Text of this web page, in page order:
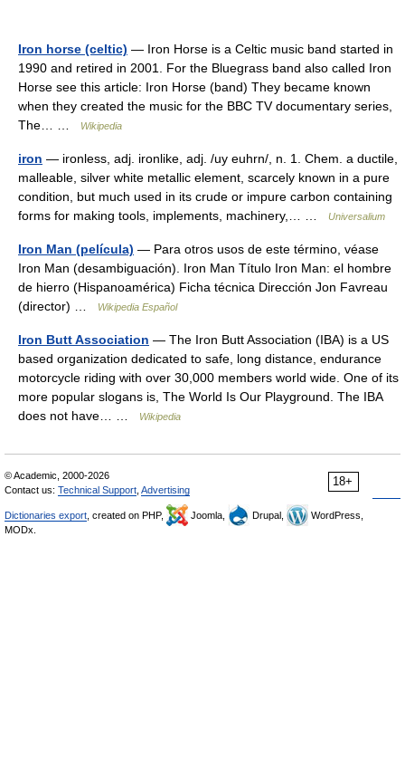
Iron horse (celtic) — Iron Horse is a Celtic music band started in
1990 and retired in 2001. For the Bluegrass band also called Iron
Horse see this article: Iron Horse (band) They became known
when they created the music for the BBC TV documentary series,
The… …
Wikipedia
iron — ironless, adj. ironlike, adj. /uy euhrn/, n. 1. Chem. a ductile,
malleable, silver white metallic element, scarcely known in a pure
condition, but much used in its crude or impure carbon containing
forms for making tools, implements, machinery,… …
Universalium
Iron Man (película) — Para otros usos de este término, véase
Iron Man (desambiguación). Iron Man Título Iron Man: el hombre
de hierro (Hispanoamérica) Ficha técnica Dirección Jon Favreau
(director) …
Wikipedia Español
Iron Butt Association — The Iron Butt Association (IBA) is a US
based organization dedicated to safe, long distance, endurance
motorcycle riding with over 30,000 members world wide. One of its
more popular slogans is, The World Is Our Playground. The IBA
does not have… …
Wikipedia
18+
© Academic, 2000-2026
Contact us: Technical Support Advertising
Dictionaries export , created on PHP, Joomla, Drupal,
WordPress,
MODx.